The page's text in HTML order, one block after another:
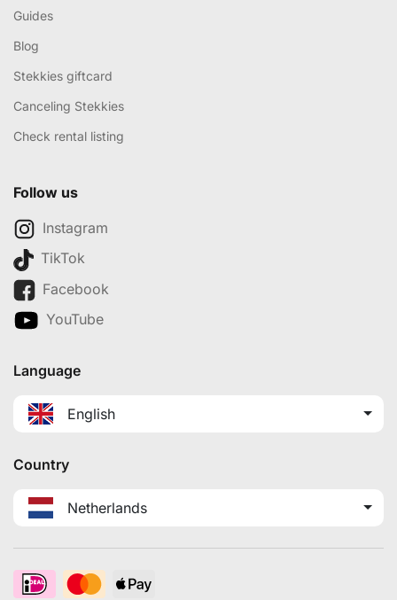
Guides
Blog
Stekkies giftcard
Canceling Stekkies
Check rental listing
Follow us
Instagram
TikTok
Facebook
YouTube
Language
English
Country
Netherlands